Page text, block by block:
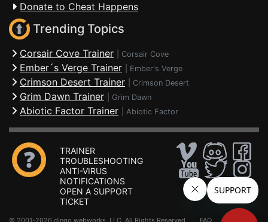
Donate to Cheat Happens
Trending Topics
Corsair Cove Trainer Corsair Cove
Ember´s Verge Trainer Ember's Verge
Crimson Desert Trainer Crimson Desert
Grim Dawn Trainer Grim Dawn
Abiotic Factor Trainer Abiotic Factor
TRAINER
TROUBLESHOOTING
ANTI-VIRUS
NOTIFICATIONS
OPEN A SUPPORT
TICKET
© 2001-2026 dingo webworks, LLC All Rights Reserved . FAQ